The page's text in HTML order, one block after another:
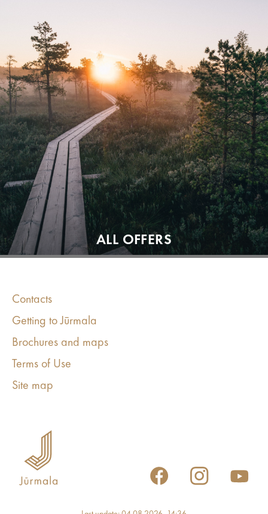
ALL OFFERS
Contacts
Getting to Jūrmala
Brochures and maps
Terms of Use
Site map